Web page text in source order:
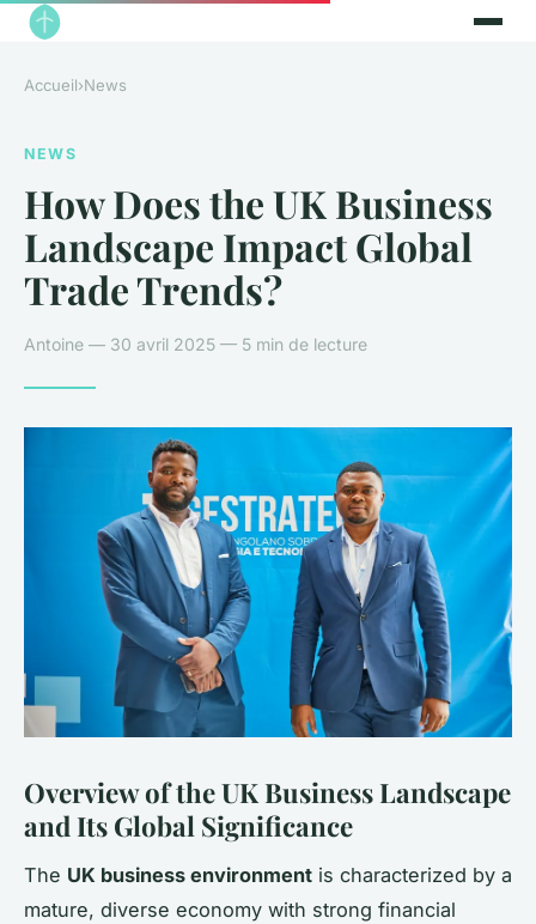
Accueil›News
NEWS
How Does the UK Business
Landscape Impact Global
Trade Trends?
Antoine — 30 avril 2025 — 5 min de lecture
Overview of the UK Business Landscape
and Its Global Significance
The UK business environment is characterized by a
mature, diverse economy with strong financial